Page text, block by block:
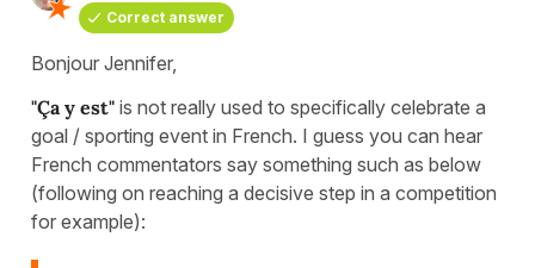
Correct answer
Bonjour Jennifer,
"Ça y est" is not really used to specifically celebrate a
goal / sporting event in French. I guess you can hear
French commentators say something such as below
(following on reaching a decisive step in a competition
for example):